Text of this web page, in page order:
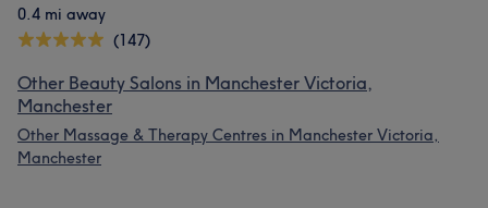
0.4 mi away
(147)
Other Beauty Salons in Manchester Victoria,
Manchester
Other Massage & Therapy Centres in Manchester Victoria,
Manchester